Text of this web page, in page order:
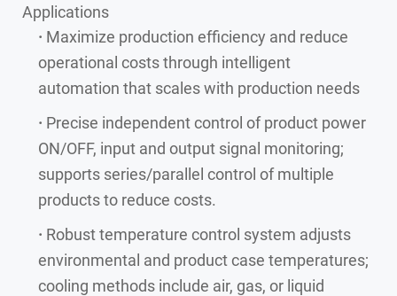
Applications
· Maximize production efficiency and reduce
operational costs through intelligent
automation that scales with production needs
· Precise independent control of product power
ON/OFF, input and output signal monitoring;
supports series/parallel control of multiple
products to reduce costs.
· Robust temperature control system adjusts
environmental and product case temperatures;
cooling methods include air, gas, or liquid